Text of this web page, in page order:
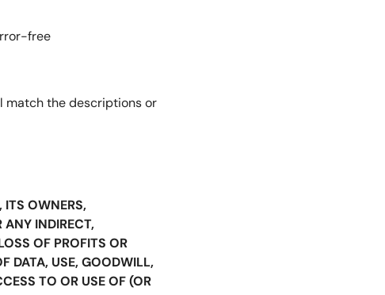
free
match the descriptions or
ITS OWNERS,
ANY INDIRECT,
OF PROFITS OR
DATA, USE, GOODWILL,
TO OR USE OF (OR